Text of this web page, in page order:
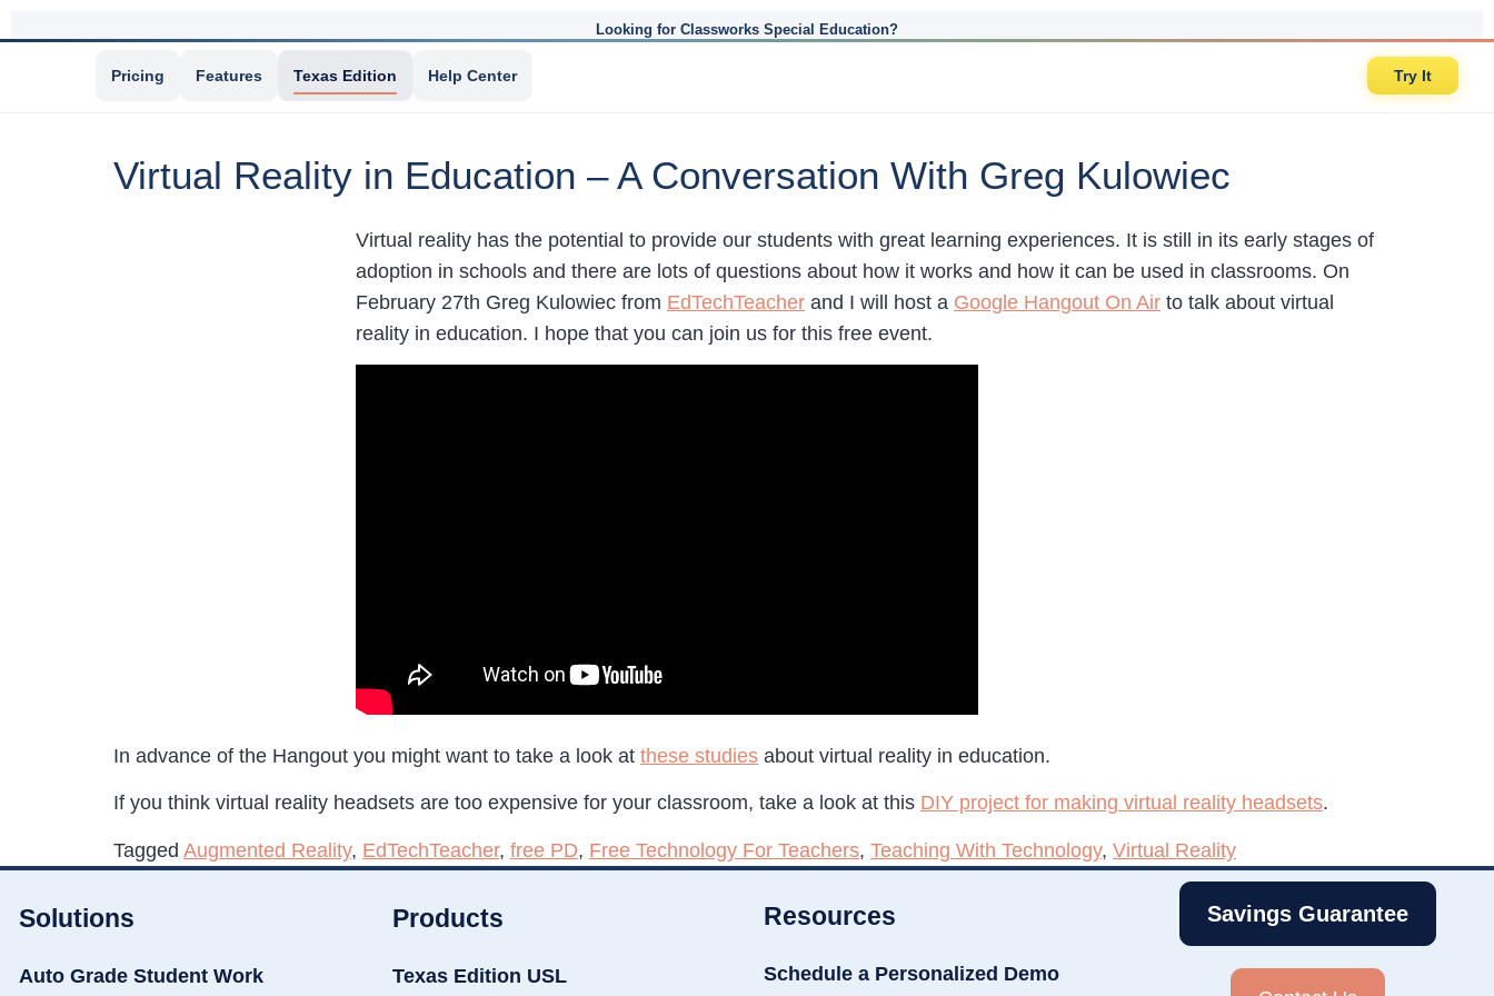
Looking for Classworks Special Education?
Pricing Features Texas Edition Help Center Try It
Virtual Reality in Education – A Conversation With Greg Kulowiec
Virtual reality has the potential to provide our students with great learning experiences. It is still in its early stages of
adoption in schools and there are lots of questions about how it works and how it can be used in classrooms. On
February 27th Greg Kulowiec from EdTechTeacher and I will host a Google Hangout On Air to talk about virtual
reality in education. I hope that you can join us for this free event.
In advance of the Hangout you might want to take a look at these studies about virtual reality in education.
If you think virtual reality headsets are too expensive for your classroom, take a look at this DIY project for making virtual reality headsets.
Tagged Augmented Reality, EdTechTeacher, free PD, Free Technology For Teachers, Teaching With Technology, Virtual Reality
Solutions
Auto Grade Student Work
Products
Texas Edition USL
Resources
Schedule a Personalized Demo
Savings Guarantee